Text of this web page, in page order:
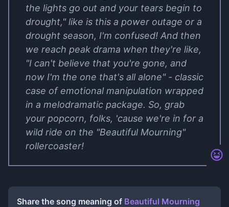
the lights go out and your tears begin to
drought," like is this a power outage or a
drought season, I'm confused! And then
we reach peak drama when they're like,
"I can't believe that you're gone, and
now I'm the one that's all alone" - classic
case of emotional manipulation wrapped
in a melodramatic package. So, grab
your popcorn, folks, 'cause we're in for a
wild ride on the "Beautiful Mourning"
rollercoaster!
Share the song meaning of Beautiful Mourning